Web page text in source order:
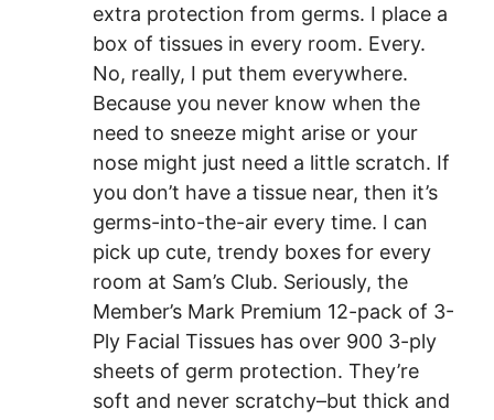
extra protection from germs. I place a
box of tissues in every room. Every.
No, really, I put them everywhere.
Because you never know when the
need to sneeze might arise or your
nose might just need a little scratch. If
you don’t have a tissue near, then it’s
germs-into-the-air every time. I can
pick up cute, trendy boxes for every
room at Sam’s Club. Seriously, the
Member’s Mark Premium 12-pack of 3-
Ply Facial Tissues has over 900 3-ply
sheets of germ protection. They’re
soft and never scratchy–but thick and